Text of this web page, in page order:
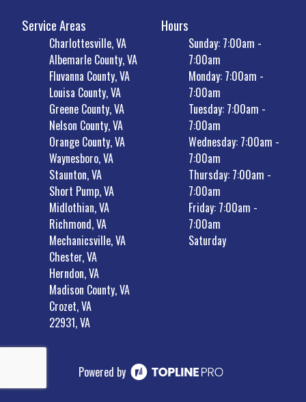
Service Areas
Charlottesville, VA
Albemarle County, VA
Fluvanna County, VA
Louisa County, VA
Greene County, VA
Nelson County, VA
Orange County, VA
Waynesboro, VA
Staunton, VA
Short Pump, VA
Midlothian, VA
Richmond, VA
Mechanicsville, VA
Chester, VA
Herndon, VA
Madison County, VA
Crozet, VA
22931, VA
Hours
Sunday: 7:00am -
7:00am
Monday: 7:00am -
7:00am
Tuesday: 7:00am -
7:00am
Wednesday: 7:00am -
7:00am
Thursday: 7:00am -
7:00am
Friday: 7:00am -
7:00am
Saturday
Powered by